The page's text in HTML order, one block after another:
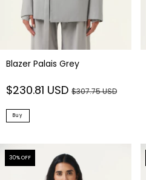
Blazer Palais Grey
$230.81 USD $307.75 USD
Buy
30% OFF